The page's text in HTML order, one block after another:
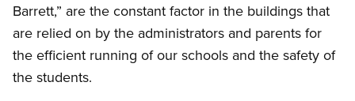
Barrett,” are the constant factor in the buildings that
are relied on by the administrators and parents for
the efficient running of our schools and the safety of
the students.